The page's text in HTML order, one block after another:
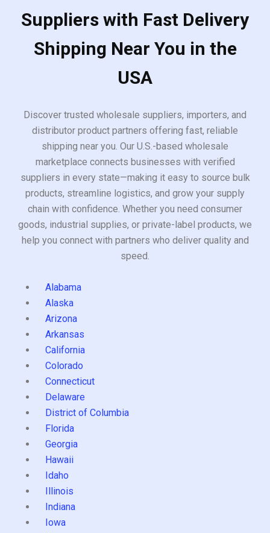
Suppliers with Fast Delivery
Shipping Near You in the
USA
Discover trusted wholesale suppliers, importers, and
distributor product partners offering fast, reliable
shipping near you. Our U.S.-based wholesale
marketplace connects businesses with verified
suppliers in every state—making it easy to source bulk
products, streamline logistics, and grow your supply
chain with confidence. Whether you need consumer
goods, industrial supplies, or private-label products, we
help you connect with partners who deliver quality and
speed.
Alabama
Alaska
Arizona
Arkansas
California
Colorado
Connecticut
Delaware
District of Columbia
Florida
Georgia
Hawaii
Idaho
Illinois
Indiana
Iowa